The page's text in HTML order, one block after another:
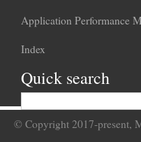
Application Performance
Index
Quick search
© Copyright 2017-present,